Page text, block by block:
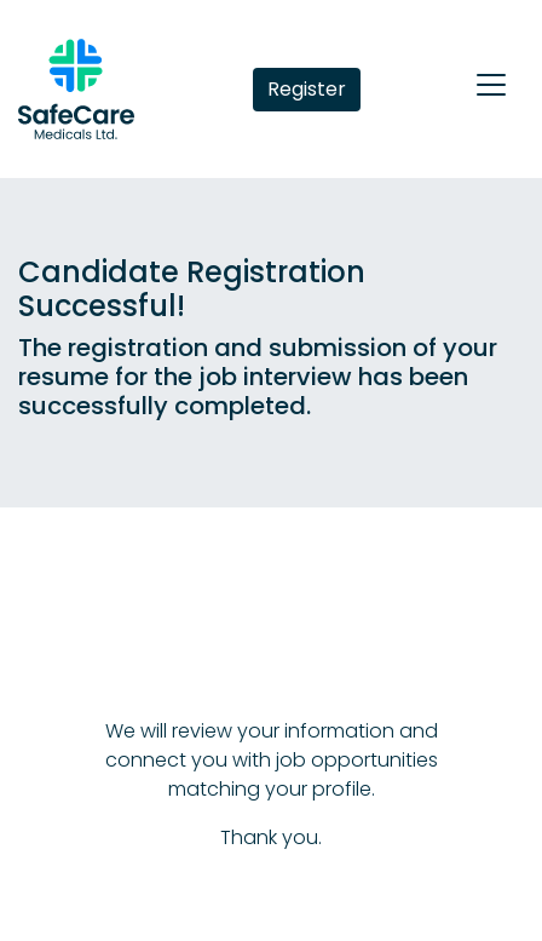
Register
Candidate Registration
Successful!
The registration and submission of your
resume for the job interview has been
successfully completed.
We will review your information and
connect you with job opportunities
matching your profile.
Thank you.